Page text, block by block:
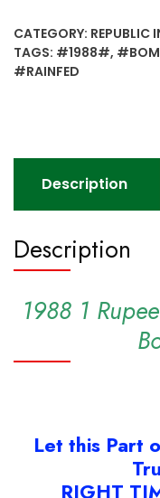
Rainfed
Farming
CATEGORY: REPUBLIC
TAGS: #1988#,
#RAINFED
Description
Description
1988 1
Let this Part
RIGHT